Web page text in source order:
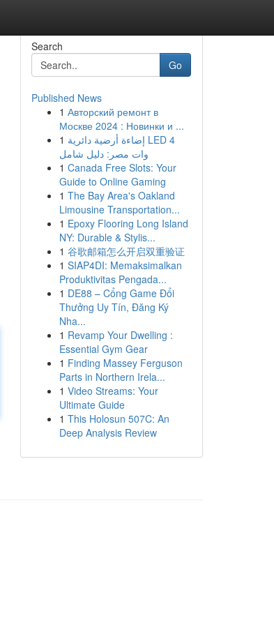
Search
Go
Published News
1 Авторский ремонт в
Москве 2024 : Новинки и ...
1 إضاءة أرضية دائرية LED 4
وات مصر: دليل شامل
1 Canada Free Slots: Your
Guide to Online Gaming
1 The Bay Area's Oakland
Limousine Transportation...
1 Epoxy Flooring Long Island
NY: Durable & Stylis...
1 谷歌邮箱怎么开启双重验证
1 SIAP4DI: Memaksimalkan
Produktivitas Pengada...
1 DE88 – Cổng Game Đổi
Thưởng Uy Tín, Đăng Ký
Nha...
1 Revamp Your Dwelling :
Essential Gym Gear
1 Finding Massey Ferguson
Parts in Northern Irela...
1 Video Streams: Your
Ultimate Guide
1 This Holosun 507C: An
Deep Analysis Review